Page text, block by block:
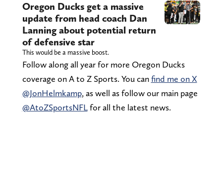
Oregon Ducks get a massive
update from head coach Dan
Lanning about potential return
of defensive star
This would be a massive boost.
Follow along all year for more Oregon Ducks
coverage on A to Z Sports. You canfind me on X
@JonHelmkamp, as well as follow our main page
@AtoZSportsNFLfor all the latest news.